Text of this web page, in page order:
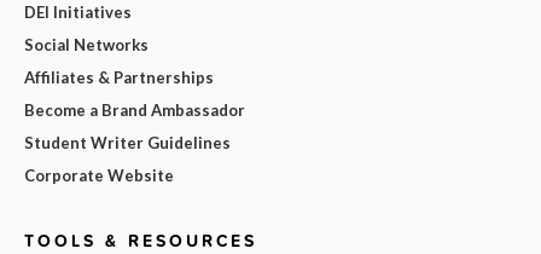
DEI Initiatives
Social Networks
Affiliates & Partnerships
Become a Brand Ambassador
Student Writer Guidelines
Corporate Website
TOOLS & RESOURCES